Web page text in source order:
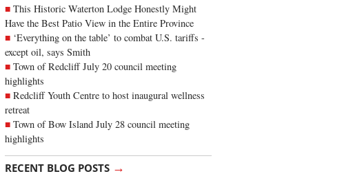
This Historic Waterton Lodge Honestly Might
Have the Best Patio View in the Entire Province
‘Everything on the table’ to combat U.S. tariffs -
except oil, says Smith
Town of Redcliff July 20 council meeting
highlights
Redcliff Youth Centre to host inaugural wellness
retreat
Town of Bow Island July 28 council meeting
highlights
RECENT BLOG POSTS →